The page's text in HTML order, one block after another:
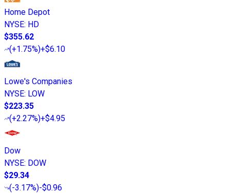
Home Depot
NYSE: HD
$355.62
(+1.75%)+$6.10
Lowe's Companies
NYSE: LOW
$223.35
(+2.27%)+$4.95
Dow
NYSE: DOW
$29.34
(-3.17%)-$0.96